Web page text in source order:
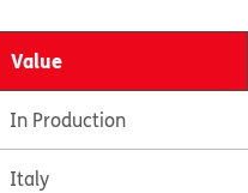
Value
In Production
Italy